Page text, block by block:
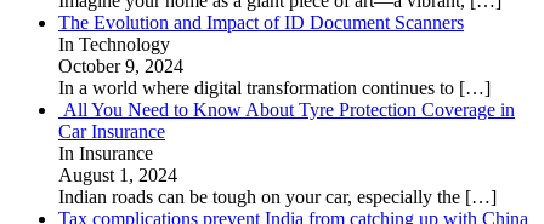
The Evolution and Impact of ID Document Scanners
In Technology
October 9, 2024
In a world where digital transformation continues to […]
All You Need to Know About Tyre Protection Coverage in
Car Insurance
In Insurance
August 1, 2024
Indian roads can be tough on your car, especially the […]
Tax complications prevent India from catching up with China